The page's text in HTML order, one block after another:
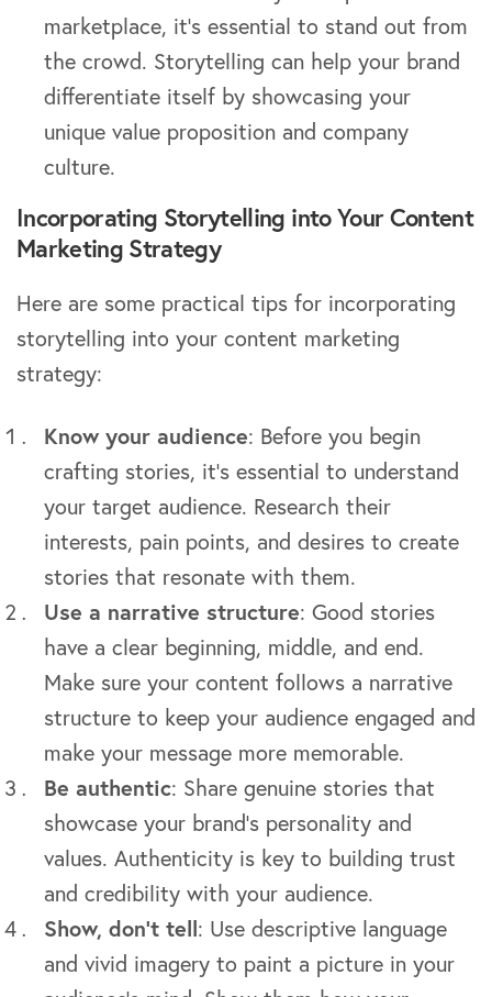
marketplace, it’s essential to stand out from
the crowd. Storytelling can help your brand
differentiate itself by showcasing your
unique value proposition and company
culture.
Incorporating Storytelling into Your Content
Marketing Strategy
Here are some practical tips for incorporating
storytelling into your content marketing
strategy:
Know your audience: Before you begin
crafting stories, it’s essential to understand
your target audience. Research their
interests, pain points, and desires to create
stories that resonate with them.
Use a narrative structure: Good stories
have a clear beginning, middle, and end.
Make sure your content follows a narrative
structure to keep your audience engaged and
make your message more memorable.
Be authentic: Share genuine stories that
showcase your brand’s personality and
values. Authenticity is key to building trust
and credibility with your audience.
Show, don’t tell: Use descriptive language
and vivid imagery to paint a picture in your